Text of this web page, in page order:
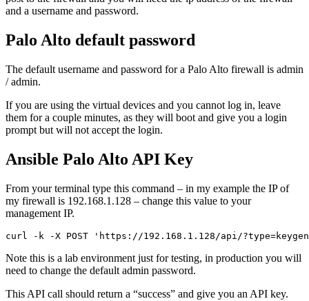
and a username and password.
Palo Alto default password
The default username and password for a Palo Alto firewall is admin
/ admin.
If you are using the virtual devices and you cannot log in, leave
them for a couple minutes, as they will boot and give you a login
prompt but will not accept the login.
Ansible Palo Alto API Key
From your terminal type this command – in my example the IP of
my firewall is 192.168.1.128 – change this value to your
management IP.
Note this is a lab environment just for testing, in production you will
need to change the default admin password.
This API call should return a “success” and give you an API key.